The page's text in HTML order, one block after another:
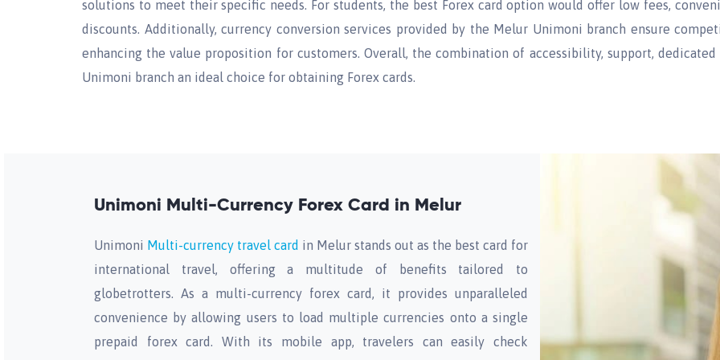
solutions to meet their specific needs. For students, the best Forex card option would offer low fees,
discounts. Additionally, currency conversion services provided by the Melur Unimoni branch ensure
enhancing the value proposition for customers. Overall, the combination of accessibility, support,
Unimoni branch an ideal choice for obtaining Forex cards.
Unimoni Multi-Currency Forex Card in Melur
Unimoni Multi-currency travel card in Melur stands out as the best card for
international travel, offering a multitude of benefits tailored to
globetrotters. As a multi-currency forex card, it provides unparalleled
convenience by allowing users to load multiple currencies onto a single
prepaid forex card. With its mobile app, travelers can easily check